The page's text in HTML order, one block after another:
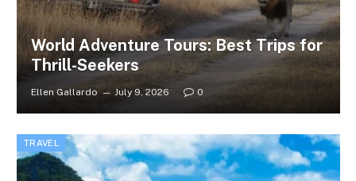
World Adventure Tours: Best Trips for
Thrill-Seekers
Ellen Gallardo July 9, 2026 0
TRAVEL